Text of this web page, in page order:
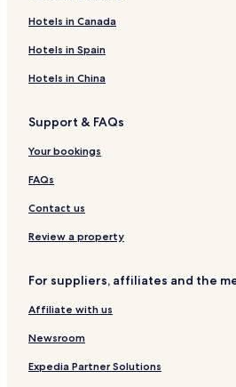
Hotels in Canada
Hotels in Spain
Hotels in China
Support & FAQs
Your bookings
FAQs
Contact us
Review a property
For suppliers, affiliates and the
Affiliate with us
Newsroom
Expedia Partner Solutions